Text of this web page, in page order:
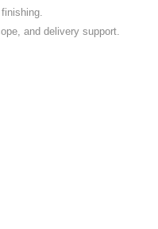
and delivery support.